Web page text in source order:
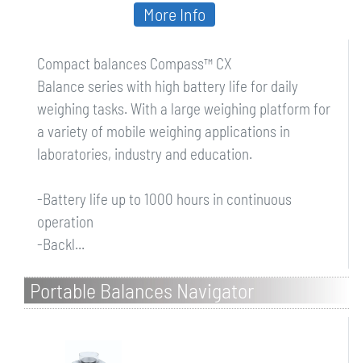
Compact balances Compass™ CX
Balance series with high battery life for daily
weighing tasks. With a large weighing platform for
a variety of mobile weighing applications in
laboratories, industry and education.
-Battery life up to 1000 hours in continuous
operation
-Backl...
More Info
Portable Balances Navigator